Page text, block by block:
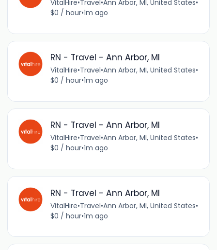
VitalHire•Travel•Ann Arbor, MI, United States•
$0 / hour•1m ago
RN - Travel - Ann Arbor, MI
VitalHire•Travel•Ann Arbor, MI, United States•
$0 / hour•1m ago
RN - Travel - Ann Arbor, MI
VitalHire•Travel•Ann Arbor, MI, United States•
$0 / hour•1m ago
RN - Travel - Ann Arbor, MI
VitalHire•Travel•Ann Arbor, MI, United States•
$0 / hour•1m ago